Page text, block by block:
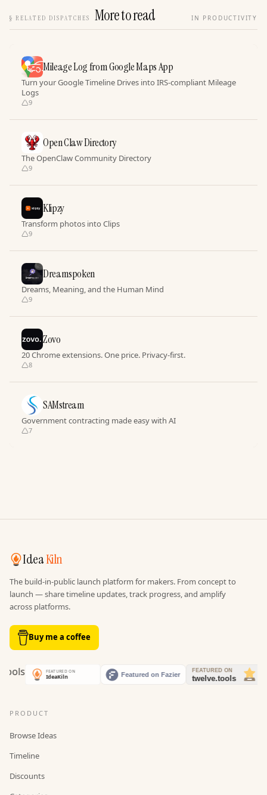
§ RELATED DISPATCHES More to read IN PRODUCTIVITY
Mileage Log from Google Maps App
Turn your Google Timeline Drives into IRS-compliant Mileage
Logs
9
Open Claw Directory
The OpenClaw Community Directory
9
Klipzy
Transform photos into Clips
9
Dreamspoken
Dreams, Meaning, and the Human Mind
9
Zovo
20 Chrome extensions. One price. Privacy-first.
8
SAMstream
Government contracting made easy with AI
7
IdeaKiln
The build-in-public launch platform for makers. From concept to
launch — share timeline updates, track progress, and amplify
across platforms.
Buy me a coffee
PRODUCT
Browse Ideas
Timeline
Discounts